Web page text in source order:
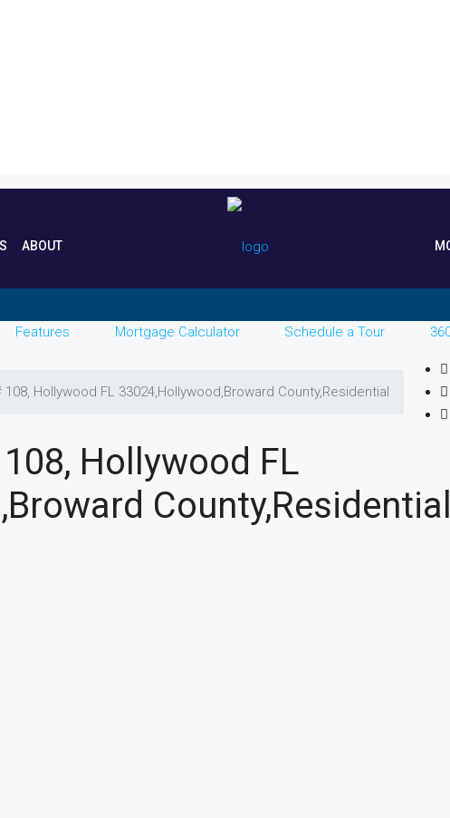
ABOUT
Features Mortgage Calculator Schedule a Tour
108, Hollywood FL 33024,Hollywood,Broward County,Residential
Hollywood FL
County,Residential